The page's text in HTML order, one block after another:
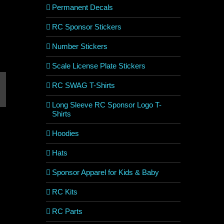
Permanent Decals
RC Sponsor Stickers
Number Stickers
Scale License Plate Stickers
RC SWAG T-Shirts
Long Sleeve RC Sponsor Logo T-
Shirts
Hoodies
Hats
Sponsor Apparel for Kids & Baby
RC Kits
RC Parts